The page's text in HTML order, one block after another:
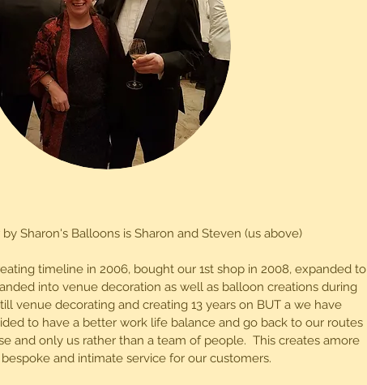
Sharon's Balloons is Sharon and Steven (us above)
timeline in 2006, bought our 1st shop in 2008, expanded to
into venue decoration as well as balloon creations during
venue decorating and creating 13 years on BUT a we have
to have a better work life balance and go back to our routes
and only us rather than a team of people. This creates amore
and intimate service for our customers.